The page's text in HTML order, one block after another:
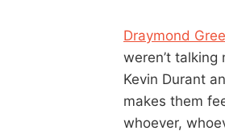
Draymond
weren’t talking
Kevin Durant
makes them
whoever,